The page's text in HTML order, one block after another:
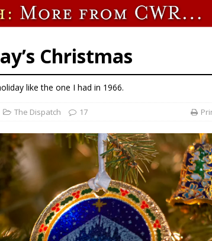
voters reject income tax proposal after bishops warned of its
Columbus welcomes more than 2,000 members to 144th
Christmas
like the one I had in 1966.
The Dispatch 17